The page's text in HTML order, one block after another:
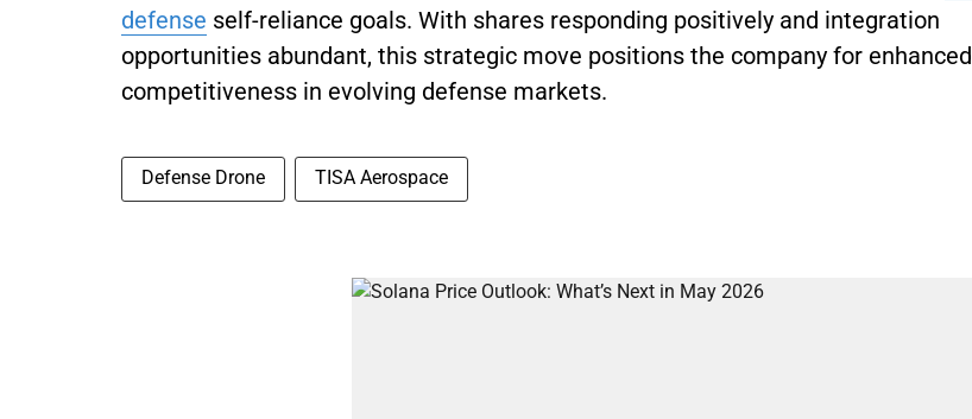
defense self-reliance goals. With shares responding positively and integration
opportunities abundant, this strategic move positions the company for enhanced
competitiveness in evolving defense markets.
Defense Drone TISA Aerospace